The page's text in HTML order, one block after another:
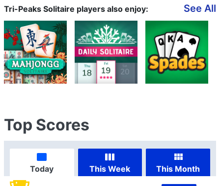
Tri-Peaks Solitaire players also enjoy: See All
Top Scores
Today This Week This Month